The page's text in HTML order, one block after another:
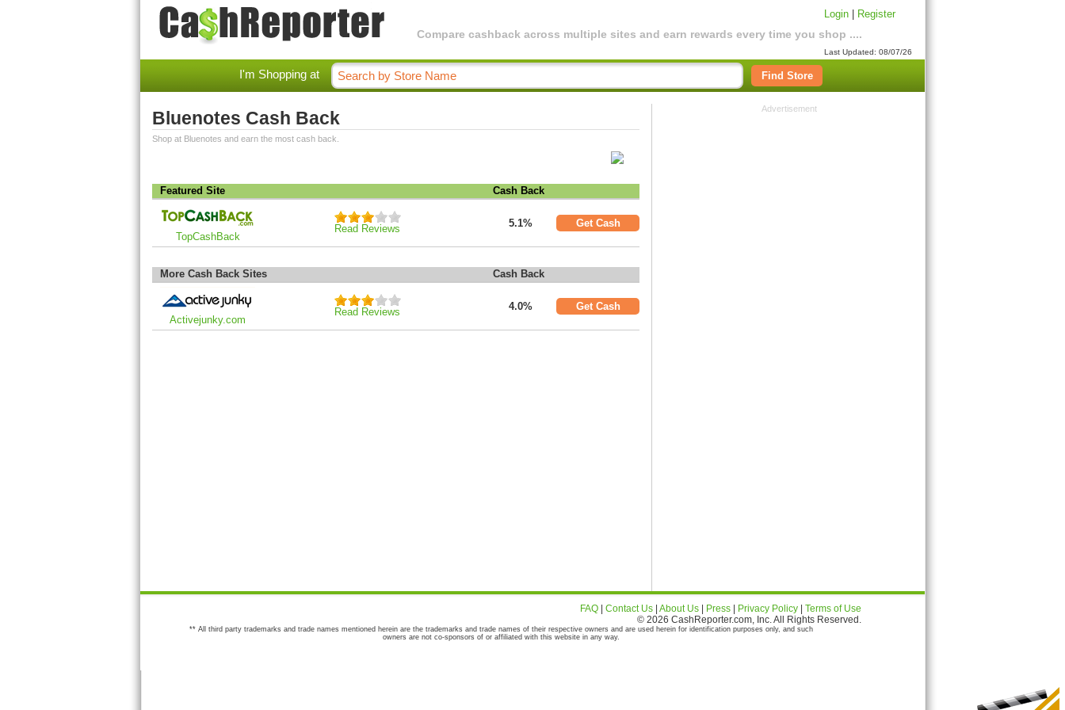
Compare cashback across multiple sites and earn rewards every time you shop ....
Login Register
Last Updated: 08/07/26
I'm Shopping at Find Store
Bluenotes Cash Back
Shop at Bluenotes and earn the most cash back.
Featured Site Cash Back
TopCashBack
Read Reviews 5.1% Get Cash
More Cash Back Sites Cash Back
Activejunky.com
Read Reviews 4.0% Get Cash
Advertisement
FAQ Contact Us About Us Press Privacy Policy
Terms of Use
© 2026 CashReporter.com, Inc. All Rights Reserved.
** All third party trademarks and trade names mentioned herein are the trademarks and trade names of their respective owners and are used herein for identification purposes only, and such
owners are not co-sponsors of or affiliated with this website in any way.